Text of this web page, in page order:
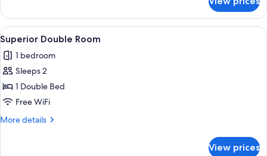
Double
Room
View
all
photos
for
Superior
Double
Room
4
Superior Double Room
1 bedroom
Sleeps 2
1 Double Bed
Free WiFi
More details
More
View prices